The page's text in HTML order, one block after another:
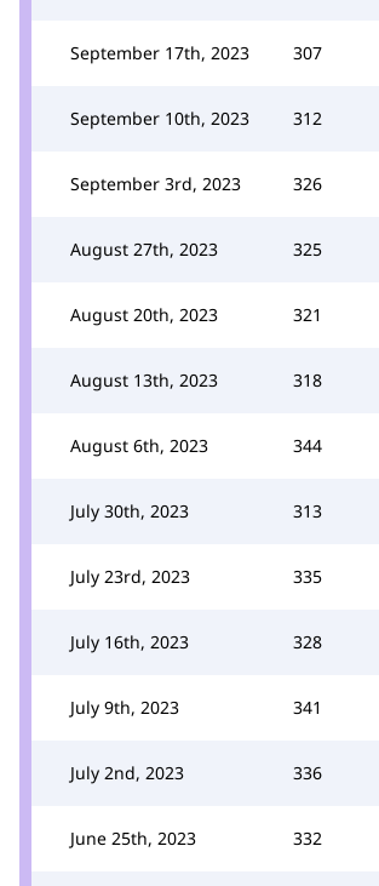
September 17th, 2023 307
September 10th, 2023 312
September 3rd, 2023 326
August 27th, 2023 325
August 20th, 2023 321
August 13th, 2023 318
August 6th, 2023 344
July 30th, 2023 313
July 23rd, 2023 335
July 16th, 2023 328
July 9th, 2023 341
July 2nd, 2023 336
June 25th, 2023 332